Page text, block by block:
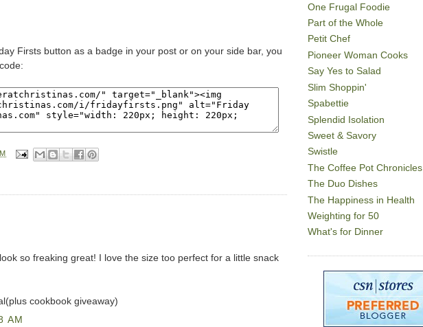
Firsts button as a badge in your post or on your side bar, you
so freaking great! I love the size too perfect for a little snack
cookbook giveaway)
AM
One Frugal Foodie
Part of the Whole
Petit Chef
Pioneer Woman Cooks
Say Yes to Salad
Slim Shoppin'
Spabettie
Splendid Isolation
Sweet & Savory
Swistle
The Coffee Pot Chronicles
The Duo Dishes
The Happiness in Health
Weighting for 50
What's for Dinner